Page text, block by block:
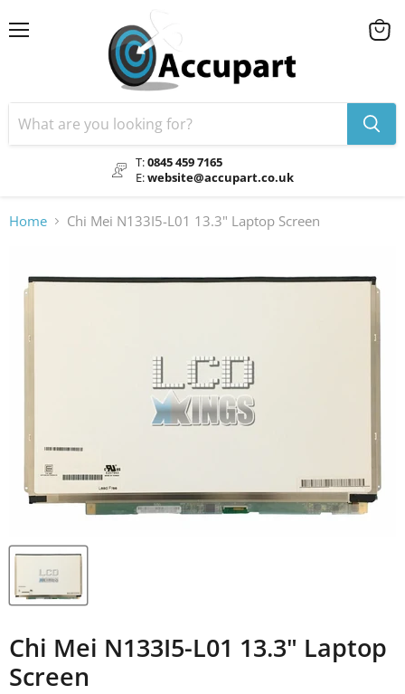
T:0845 459 7165
E:website@accupart.co.uk
View
Home Chi Mei N133I5-L01 13.3" Laptop Screen
Chi Mei N133I5-L01 13.3" Laptop
Screen